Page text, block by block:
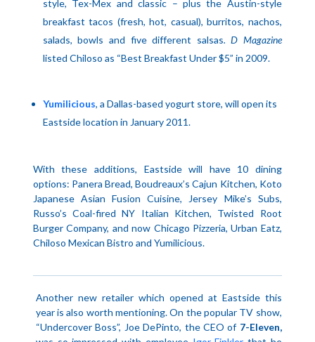
style, Tex-Mex and classic – plus the Austin-style
breakfast tacos (fresh, hot, casual), burritos, nachos,
salads, bowls and five different salsas. D Magazine
listed Chiloso as “Best Breakfast Under $5” in 2009.
Yumilicious, a Dallas-based yogurt store, will open its
Eastside location in January 2011.
With these additions, Eastside will have 10 dining
options: Panera Bread, Boudreaux’s Cajun Kitchen, Koto
Japanese Asian Fusion Cuisine, Jersey Mike’s Subs,
Russo’s Coal-fired NY Italian Kitchen, Twisted Root
Burger Company, and now Chicago Pizzeria, Urban Eatz,
Chiloso Mexican Bistro and Yumilicious.
Another new retailer which opened at Eastside this
year is also worth mentioning. On the popular TV show,
“Undercover Boss”, Joe DePinto, the CEO of 7-Eleven,